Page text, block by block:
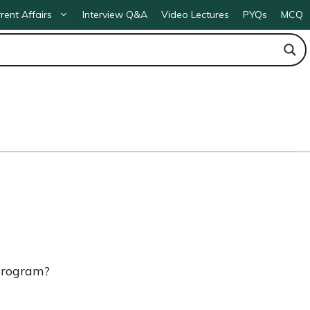
Affairs Interview Q&A Video Lectures PYQs MCQ